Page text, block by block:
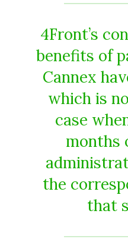
4Front’s
benefits of
Cannex
which is
case
months
the
that